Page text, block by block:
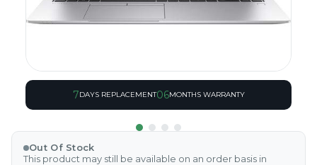
7DAYS REPLACEMENT06MONTHS WARRANTY
Out Of Stock
This product may still be available on an order basis in